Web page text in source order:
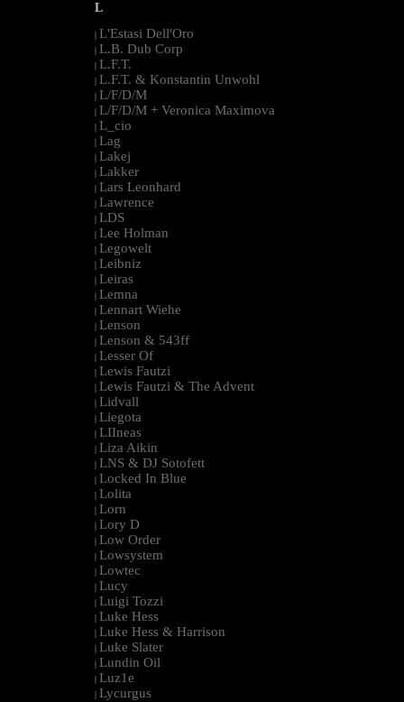
L
| L'Estasi Dell'Oro
| L.B. Dub Corp
| L.F.T.
| L.F.T. & Konstantin Unwohl
| L/F/D/M
| L/F/D/M + Veronica Maximova
| L_cio
| Lag
| Lakej
| Lakker
| Lars Leonhard
| Lawrence
| LDS
| Lee Holman
| Legowelt
| Leibniz
| Leiras
| Lemna
| Lennart Wiehe
| Lenson
| Lenson & 543ff
| Lesser Of
| Lewis Fautzi
| Lewis Fautzi & The Advent
| Lidvall
| Liegota
| LIIneas
| Liza Aikin
| LNS & DJ Sotofett
| Locked In Blue
| Lolita
| Lorn
| Lory D
| Low Order
| Lowsystem
| Lowtec
| Lucy
| Luigi Tozzi
| Luke Hess
| Luke Hess & Harrison
| Luke Slater
| Lundin Oil
| Luz1e
| Lycurgus